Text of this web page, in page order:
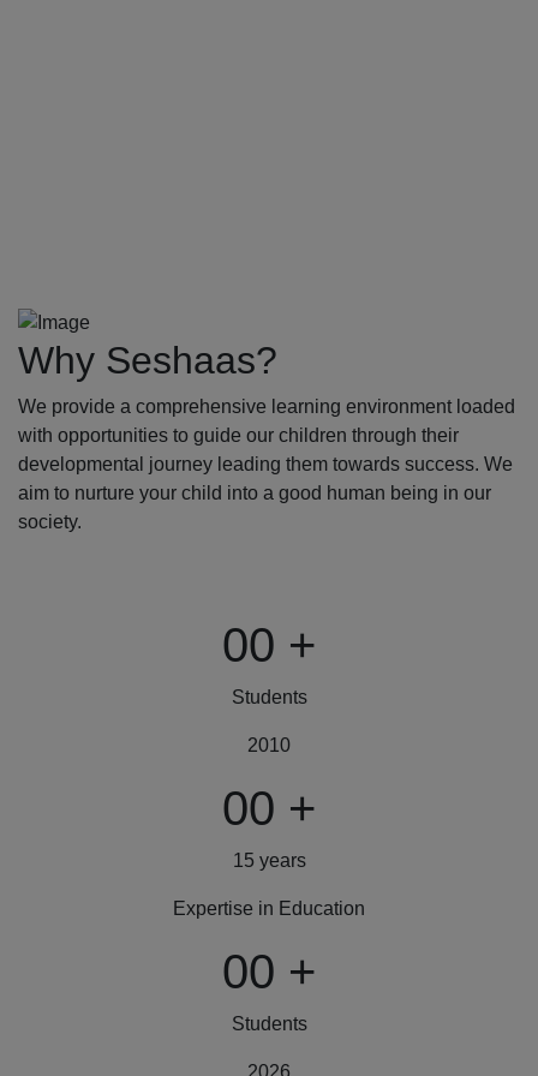
Why Seshaas?
We provide a comprehensive learning environment loaded
with opportunities to guide our children through their
developmental journey leading them towards success. We
aim to nurture your child into a good human being in our
society.
00 +
Students
2010
00 +
15 years
Expertise in Education
00 +
Students
2026